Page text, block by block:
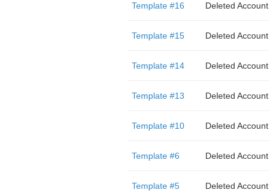
Template #16 Deleted Account
Template #15 Deleted Account
Template #14 Deleted Account
Template #13 Deleted Account
Template #10 Deleted Account
Template #6 Deleted Account
Template #5 Deleted Account